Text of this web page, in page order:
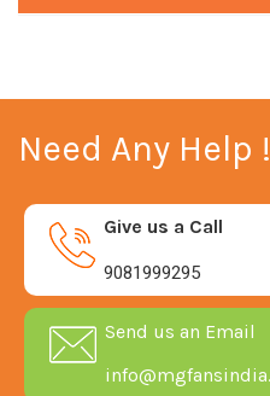
Need Any Help
Give us a Call
9081999295
Send us an Email